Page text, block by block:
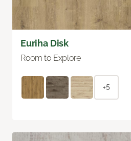
Euriha Disk
Room to Explore
+5